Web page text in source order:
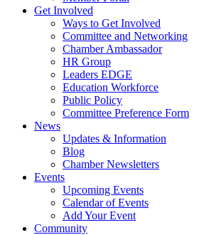
Get Involved
Ways to Get Involved
Committee and Networking
Chamber Ambassador
HR Group
Leaders EDGE
Education Workforce
Public Policy
Committee Preference Form
News
Updates & Information
Blog
Chamber Newsletters
Events
Upcoming Events
Calendar of Events
Add Your Event
Community